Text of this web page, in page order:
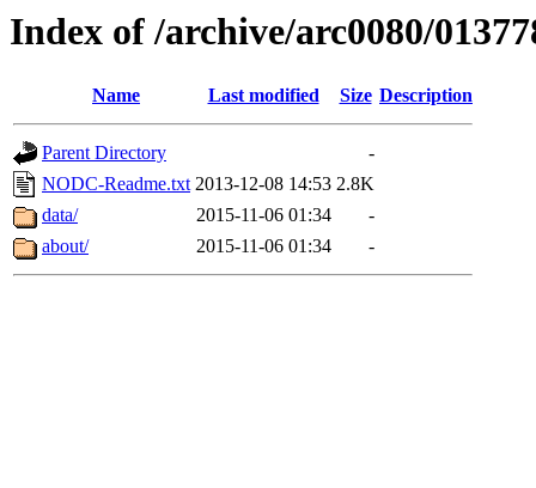
Index of /archive/arc0080/
Name Last modified Size Description
Parent Directory
-
NODC-Readme.txt 2013-12-08 14:53 2.8K
data/
2015-11-06 01:34
-
about/
2015-11-06 01:34 -